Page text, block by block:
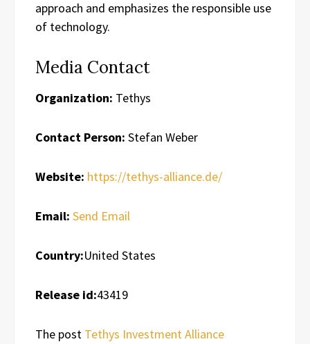
approach and emphasizes the responsible use
of technology.
Media Contact
Organization: Tethys
Contact Person: Stefan Weber
Website: https://tethys-alliance.de/
Email: Send Email
Country:United States
Release id:43419
The post Tethys Investment Alliance